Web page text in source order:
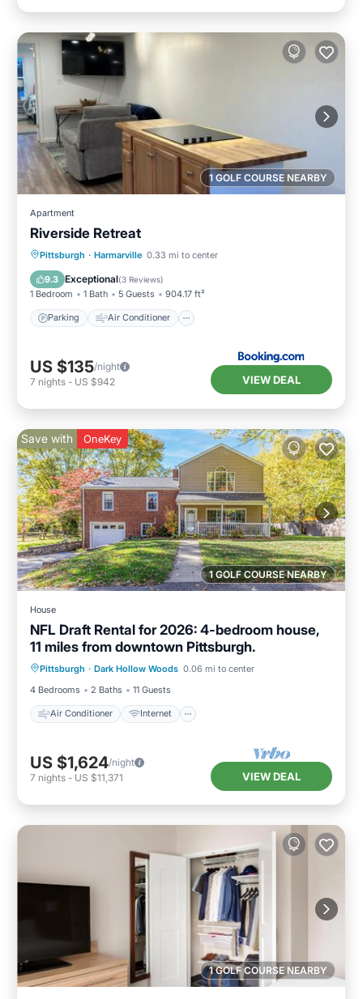
1 GOLF COURSE NEARBY
Apartment
Riverside Retreat
Pittsburgh · Harmarville 0.33 mi to center
9.3 Exceptional(3 Reviews)
1 Bedroom 1 Bath 5 Guests 904.17 ft²
Parking Air Conditioner
Parking Air Conditioner
Pet Friendly
US $135/night
7 nights - US $942 VIEW DEAL
1 GOLF COURSE NEARBY
Save with OneKey
House
NFL Draft Rental for 2026: 4-bedroom house,
11 miles from downtown Pittsburgh.
Pittsburgh · Dark Hollow Woods 0.06 mi to center
4 Bedrooms
2 Baths 11 Guests
Air Conditioner Internet
Air Conditioner
Internet
Child Friendly
Laundry
US $1,624/night
7 nights - US $11,371 VIEW DEAL
1 GOLF COURSE NEARBY